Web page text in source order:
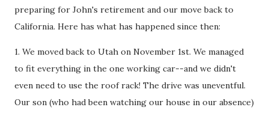
preparing for John's retirement and our move back to
California. Here has what has happened since then:
1. We moved back to Utah on November 1st. We managed
to fit everything in the one working car--and we didn't
even need to use the roof rack! The drive was uneventful.
Our son (who had been watching our house in our absence)